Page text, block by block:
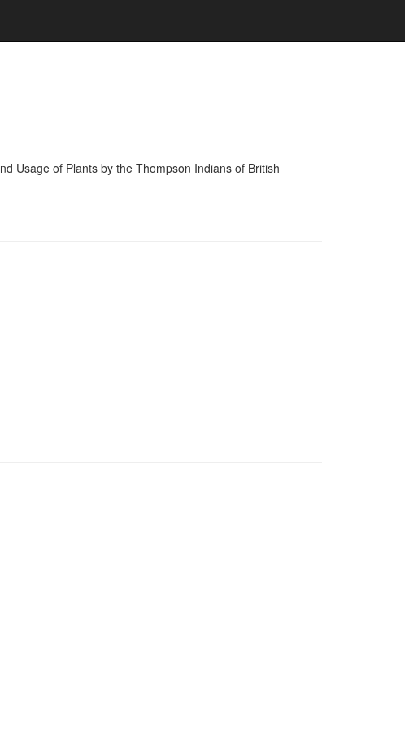
Usage of Plants by the Thompson Indians of British